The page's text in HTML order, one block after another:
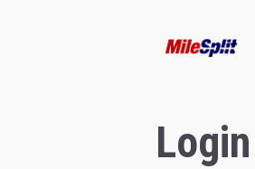
Login